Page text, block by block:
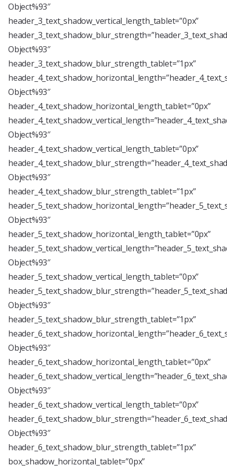
Object%93″
header_3_text_shadow_vertical_length_tablet=”0px”
Object%93″
header_3_text_shadow_blur_strength_tablet=”1px”
Object%93″
header_4_text_shadow_horizontal_length_tablet=”0px”
Object%93″
header_4_text_shadow_vertical_length_tablet=”0px”
Object%93″
header_4_text_shadow_blur_strength_tablet=”1px”
Object%93″
header_5_text_shadow_horizontal_length_tablet=”0px”
Object%93″
header_5_text_shadow_vertical_length_tablet=”0px”
Object%93″
header_5_text_shadow_blur_strength_tablet=”1px”
Object%93″
header_6_text_shadow_horizontal_length_tablet=”0px”
Object%93″
header_6_text_shadow_vertical_length_tablet=”0px”
Object%93″
header_6_text_shadow_blur_strength_tablet=”1px”
box_shadow_horizontal_tablet=”0px”